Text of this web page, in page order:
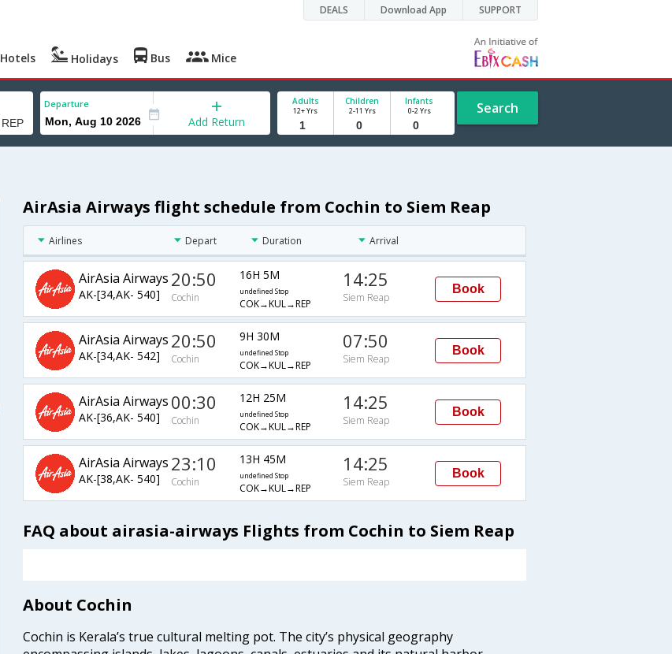
DEALS Download App SUPPORT
Hotels Holidays Bus Mice
Departure
Add Return
Adults
12+ Yrs
Children
2-11 Yrs
Infants
0-2 Yrs Search
AirAsia Airways flight schedule from Cochin to Siem Reap
Airlines Depart Duration Arrival
AirAsia Airways
AK-[34,AK- 540]
20:50
Cochin
16H 5M
undefined Stop
COK→KUL→REP
14:25
Siem Reap
Book
AirAsia Airways
AK-[34,AK- 542]
20:50
Cochin
9H 30M
undefined Stop
COK→KUL→REP
07:50
Siem Reap
Book
AirAsia Airways
AK-[36,AK- 540]
00:30
Cochin
12H 25M
undefined Stop
COK→KUL→REP
14:25
Siem Reap
Book
AirAsia Airways
AK-[38,AK- 540]
23:10
Cochin
13H 45M
undefined Stop
COK→KUL→REP
14:25
Siem Reap
Book
FAQ about airasia-airways Flights from Cochin to Siem Reap
About Cochin
Cochin is Kerala’s true cultural melting pot. The city’s physical geography